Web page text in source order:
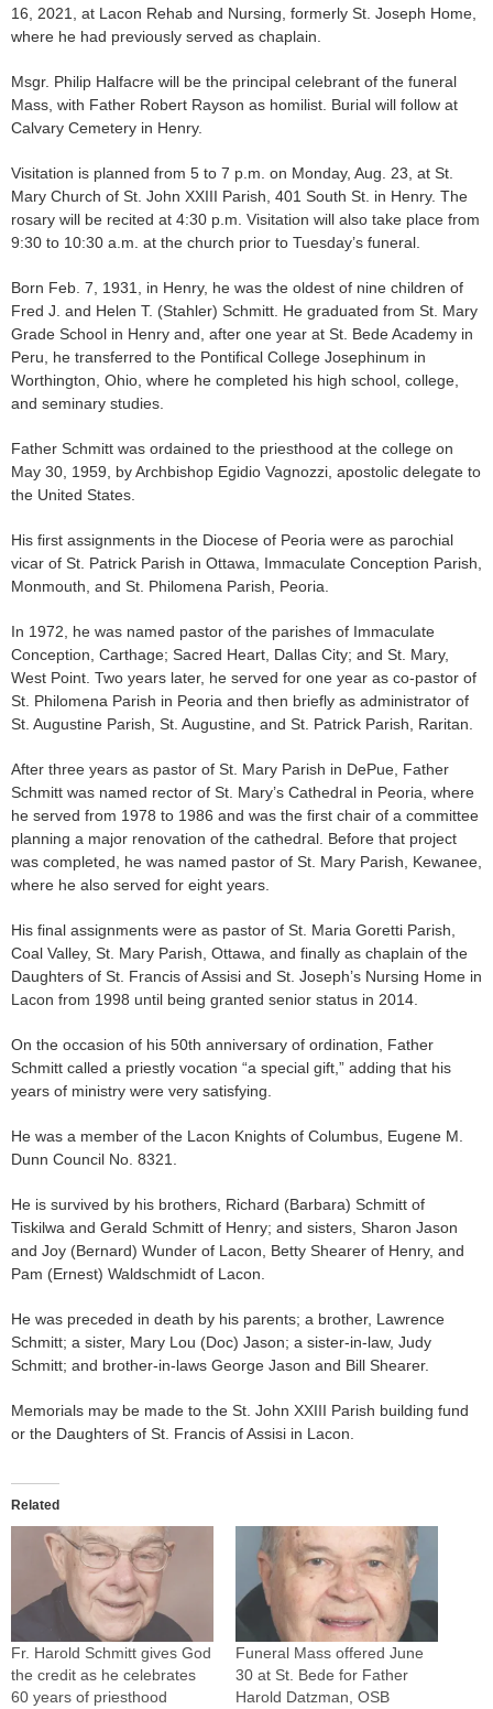
16, 2021, at Lacon Rehab and Nursing, formerly St. Joseph Home,
where he had previously served as chaplain.
Msgr. Philip Halfacre will be the principal celebrant of the funeral
Mass, with Father Robert Rayson as homilist. Burial will follow at
Calvary Cemetery in Henry.
Visitation is planned from 5 to 7 p.m. on Monday, Aug. 23, at St.
Mary Church of St. John XXIII Parish, 401 South St. in Henry. The
rosary will be recited at 4:30 p.m. Visitation will also take place from
9:30 to 10:30 a.m. at the church prior to Tuesday’s funeral.
Born Feb. 7, 1931, in Henry, he was the oldest of nine children of
Fred J. and Helen T. (Stahler) Schmitt. He graduated from St. Mary
Grade School in Henry and, after one year at St. Bede Academy in
Peru, he transferred to the Pontifical College Josephinum in
Worthington, Ohio, where he completed his high school, college,
and seminary studies.
Father Schmitt was ordained to the priesthood at the college on
May 30, 1959, by Archbishop Egidio Vagnozzi, apostolic delegate to
the United States.
His first assignments in the Diocese of Peoria were as parochial
vicar of St. Patrick Parish in Ottawa, Immaculate Conception Parish,
Monmouth, and St. Philomena Parish, Peoria.
In 1972, he was named pastor of the parishes of Immaculate
Conception, Carthage; Sacred Heart, Dallas City; and St. Mary,
West Point. Two years later, he served for one year as co-pastor of
St. Philomena Parish in Peoria and then briefly as administrator of
St. Augustine Parish, St. Augustine, and St. Patrick Parish, Raritan.
After three years as pastor of St. Mary Parish in DePue, Father
Schmitt was named rector of St. Mary’s Cathedral in Peoria, where
he served from 1978 to 1986 and was the first chair of a committee
planning a major renovation of the cathedral. Before that project
was completed, he was named pastor of St. Mary Parish, Kewanee,
where he also served for eight years.
His final assignments were as pastor of St. Maria Goretti Parish,
Coal Valley, St. Mary Parish, Ottawa, and finally as chaplain of the
Daughters of St. Francis of Assisi and St. Joseph’s Nursing Home in
Lacon from 1998 until being granted senior status in 2014.
On the occasion of his 50th anniversary of ordination, Father
Schmitt called a priestly vocation “a special gift,” adding that his
years of ministry were very satisfying.
He was a member of the Lacon Knights of Columbus, Eugene M.
Dunn Council No. 8321.
He is survived by his brothers, Richard (Barbara) Schmitt of
Tiskilwa and Gerald Schmitt of Henry; and sisters, Sharon Jason
and Joy (Bernard) Wunder of Lacon, Betty Shearer of Henry, and
Pam (Ernest) Waldschmidt of Lacon.
He was preceded in death by his parents; a brother, Lawrence
Schmitt; a sister, Mary Lou (Doc) Jason; a sister-in-law, Judy
Schmitt; and brother-in-laws George Jason and Bill Shearer.
Memorials may be made to the St. John XXIII Parish building fund
or the Daughters of St. Francis of Assisi in Lacon.
Related
Fr. Harold Schmitt gives God
the credit as he celebrates
60 years of priesthood
Funeral Mass offered June
30 at St. Bede for Father
Harold Datzman, OSB